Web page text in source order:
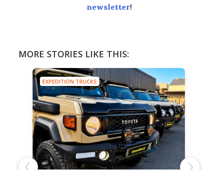
newsletter!
MORE STORIES LIKE THIS:
EXPEDITION TRUCKS